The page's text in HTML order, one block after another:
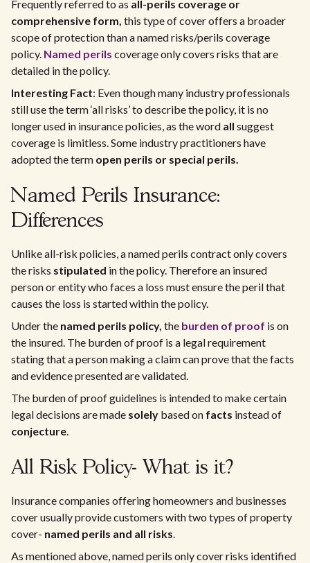
Frequently referred to as all-perils coverage or
comprehensive form, this type of cover offers a broader
scope of protection than a named risks/perils coverage
policy. Named perils coverage only covers risks that are
detailed in the policy.
Interesting Fact: Even though many industry professionals
still use the term ‘all risks’ to describe the policy, it is no
longer used in insurance policies, as the word all suggest
coverage is limitless. Some industry practitioners have
adopted the term open perils or special perils.
Named Perils Insurance:
Differences
Unlike all-risk policies, a named perils contract only covers
the risks stipulated in the policy. Therefore an insured
person or entity who faces a loss must ensure the peril that
causes the loss is started within the policy.
Under the named perils policy, the burden of proof is on
the insured. The burden of proof is a legal requirement
stating that a person making a claim can prove that the facts
and evidence presented are validated.
The burden of proof guidelines is intended to make certain
legal decisions are made solely based on facts instead of
conjecture.
All Risk Policy- What is it?
Insurance companies offering homeowners and businesses
cover usually provide customers with two types of property
cover- named perils and all risks.
As mentioned above, named perils only cover risks identified